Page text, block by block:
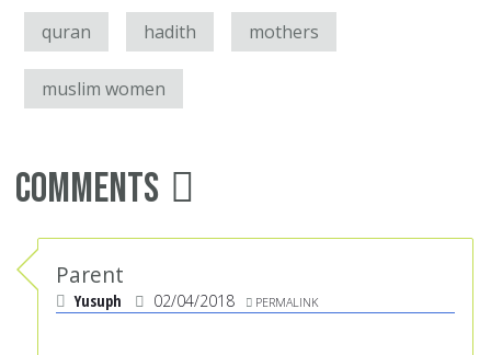
quran hadith mothers
muslim women
Comments
Parent
Yusuph 02/04/2018 PERMALINK